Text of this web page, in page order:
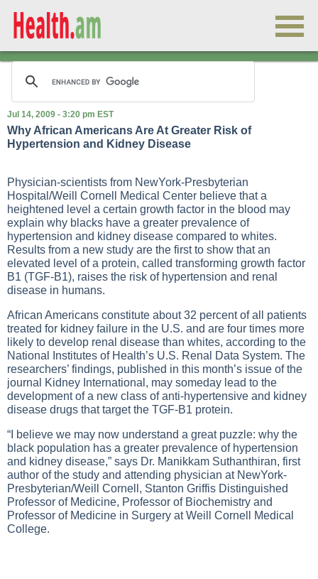
Jul 14, 2009 - 3:20 pm EST
Why African Americans Are At Greater Risk of
Hypertension and Kidney Disease
Physician-scientists from NewYork-Presbyterian
Hospital/Weill Cornell Medical Center believe that a
heightened level a certain growth factor in the blood may
explain why blacks have a greater prevalence of
hypertension and kidney disease compared to whites.
Results from a new study are the first to show that an
elevated level of a protein, called transforming growth factor
B1 (TGF-B1), raises the risk of hypertension and renal
disease in humans.
African Americans constitute about 32 percent of all patients
treated for kidney failure in the U.S. and are four times more
likely to develop renal disease than whites, according to the
National Institutes of Health’s U.S. Renal Data System. The
researchers’ findings, published in this month’s issue of the
journal Kidney International, may someday lead to the
development of a new class of anti-hypertensive and kidney
disease drugs that target the TGF-B1 protein.
“I believe we may now understand a great puzzle: why the
black population has a greater prevalence of hypertension
and kidney disease,” says Dr. Manikkam Suthanthiran, first
author of the study and attending physician at NewYork-
Presbyterian/Weill Cornell, Stanton Griffis Distinguished
Professor of Medicine, Professor of Biochemistry and
Professor of Medicine in Surgery at Weill Cornell Medical
College.